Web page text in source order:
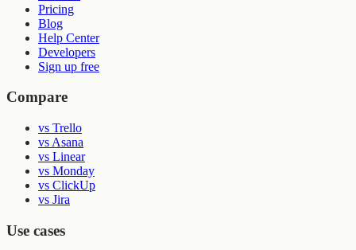
Pricing
Blog
Help Center
Developers
Sign up free
Compare
vs Trello
vs Asana
vs Linear
vs Monday
vs ClickUp
vs Jira
Use cases